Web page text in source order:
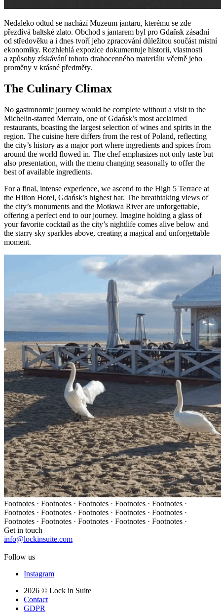
Nedaleko odtud se nachází Muzeum jantaru, kterému se zde
přezdívá baltské zlato. Obchod s jantarem byl pro Gdaňsk zásadní
od středověku a i dnes tvoří jeho zpracování důležitou součást místní
ekonomiky. Rozhlehlá expozice dokumentuje historii, vlastnosti
a způsoby získávání tohoto drahocenného materiálu včetně jeho
proměny v krásné předměty.
The Culinary Climax
No gastronomic journey would be complete without a visit to the
Michelin-starred Mercato, one of Gdańsk’s most acclaimed
restaurants, boasting the largest selection of wines and spirits in the
region. The cuisine here differs from the rest of Poland, reflecting
the city’s history as a major port where ingredients and spices from
around the world flowed in. The chef emphasizes not only taste but
also presentation, with the menu changing seasonally to offer the
best of available ingredients.
For a final, intense experience, we ascend to the High 5 Terrace at
the Hilton Hotel, Gdańsk’s highest bar. The breathtaking views of
the city’s monuments and the Motława River are unforgettable,
offering a perfect end to our journey. Imagine holding a glass of
your favorite cocktail as the city’s nightlife comes alive below and
the starry sky sparkles above, creating a magical and unforgettable
moment.
Footnotes · Footnotes · Footnotes · Footnotes · Footnotes ·
Footnotes · Footnotes · Footnotes · Footnotes · Footnotes ·
Footnotes · Footnotes · Footnotes · Footnotes · Footnotes ·
Get in touch
info@lockinsuite.com
Follow us
Instagram
2026 © Lock in Suite
Contact
GDPR